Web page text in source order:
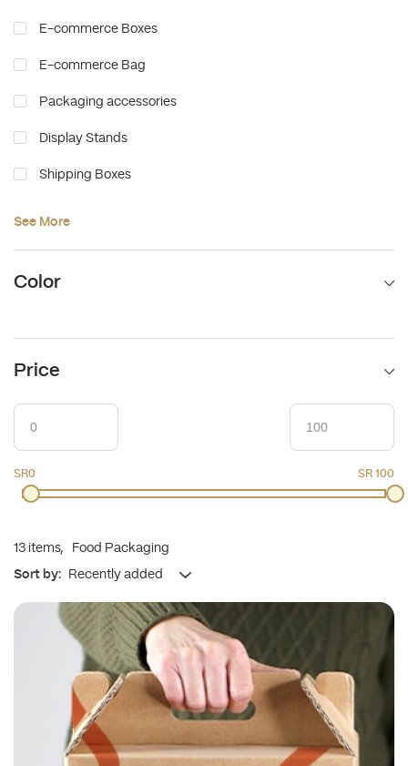
E-commerce Boxes
E-commerce Bag
Packaging accessories
Display Stands
Shipping Boxes
See More
Color
Price
SR0 SR 100
13 items, Food Packaging
Sort by: